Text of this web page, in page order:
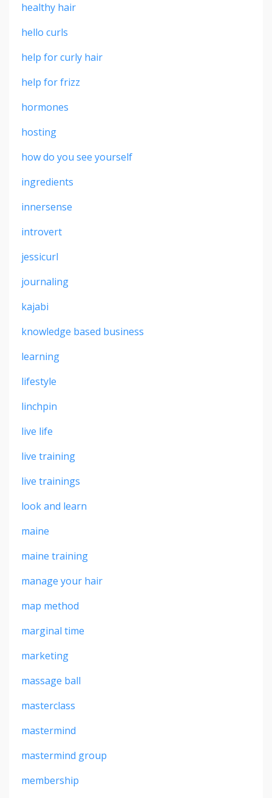
healthy hair
hello curls
help for curly hair
help for frizz
hormones
hosting
how do you see yourself
ingredients
innersense
introvert
jessicurl
journaling
kajabi
knowledge based business
learning
lifestyle
linchpin
live life
live training
live trainings
look and learn
maine
maine training
manage your hair
map method
marginal time
marketing
massage ball
masterclass
mastermind
mastermind group
membership